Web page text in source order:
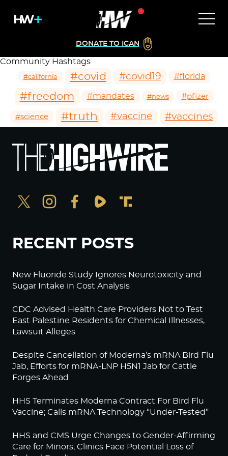
DONATE TO ICAN
Community Hashtags
#california #covid #covid19 #florida
#freedom #mandates #news #pfizer
#science #truth #vaccine #vaccines
RECENT POSTS
New Fluoride Study Ignores Neurotoxicity and
Sugar Intake in Cost Analysis
CDC Advised Health Care Providers Not to Test
East Palestine Residents for Chemical Illnesses,
Lawsuit Alleges
Despite Cancellation of Moderna’s mRNA Bird Flu
Jab, Efforts for mRNA-LNP H5N1 Jab for Cattle
Forges Ahead
HHS Terminates Moderna Contract For Bird Flu
Vaccine; Calls mRNA Technology “Under-Tested”
HHS and CMS Urge Changes to Gender-Affirming
Care for Minors; Clinics Face Potential Loss of